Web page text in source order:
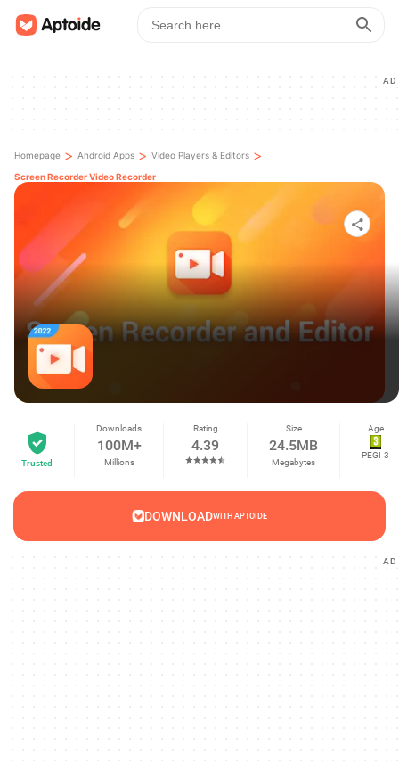
AD
Homepage > Android Apps > Video Players & Editors >
Screen Recorder Video Recorder
Trusted
Downloads
100M+
Millions
Rating
4.39
Size
24.5MB
Megabytes
Age
PEGI-3
DOWNLOADWITH APTOIDE
AD